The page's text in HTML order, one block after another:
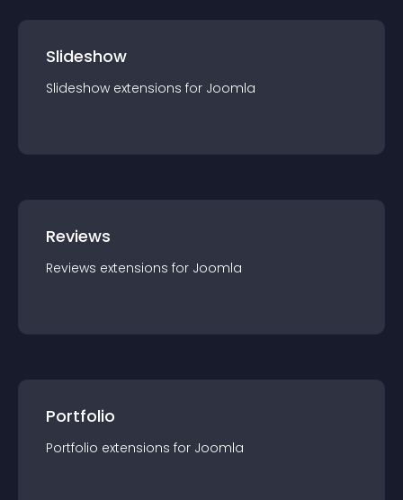
Slideshow
Slideshow extensions for Joomla
Reviews
Reviews extensions for Joomla
Portfolio
Portfolio extensions for Joomla